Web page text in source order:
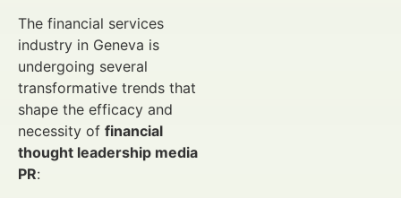
The financial services
industry in Geneva is
undergoing several
transformative trends that
shape the efficacy and
necessity of financial
thought leadership media
PR: